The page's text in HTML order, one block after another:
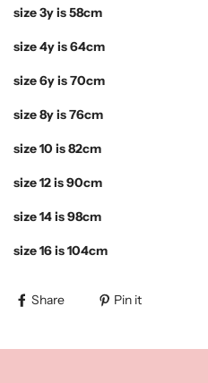
size 3y is 58cm
size 4y is 64cm
size 6y is 70cm
size 8y is 76cm
size 10 is 82cm
size 12 is 90cm
size 14 is 98cm
size 16 is 104cm
Share Pin it